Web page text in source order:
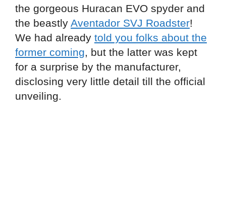
the gorgeous Huracan EVO spyder and
the beastly Aventador SVJ Roadster!
We had already told you folks about the
former coming, but the latter was kept
for a surprise by the manufacturer,
disclosing very little detail till the official
unveiling.